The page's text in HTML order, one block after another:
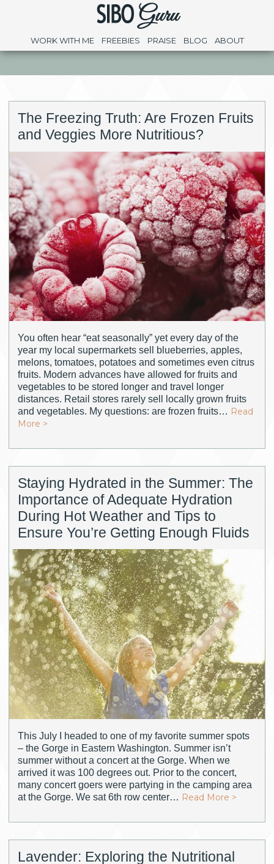
WORK WITH ME FREEBIES PRAISE BLOG ABOUT
The Freezing Truth: Are Frozen Fruits
and Veggies More Nutritious?
You often hear “eat seasonally” yet every day of the
year my local supermarkets sell blueberries, apples,
melons, tomatoes, potatoes and sometimes even citrus
fruits. Modern advances have allowed for fruits and
vegetables to be stored longer and travel longer
distances. Retail stores rarely sell locally grown fruits
and vegetables. My questions: are frozen fruits… Read
More >
Staying Hydrated in the Summer: The
Importance of Adequate Hydration
During Hot Weather and Tips to
Ensure You’re Getting Enough Fluids
This July I headed to one of my favorite summer spots
– the Gorge in Eastern Washington. Summer isn’t
summer without a concert at the Gorge. When we
arrived it was 100 degrees out. Prior to the concert,
many concert goers were partying in the camping area
at the Gorge. We sat 6th row center… Read More >
Lavender: Exploring the Nutritional